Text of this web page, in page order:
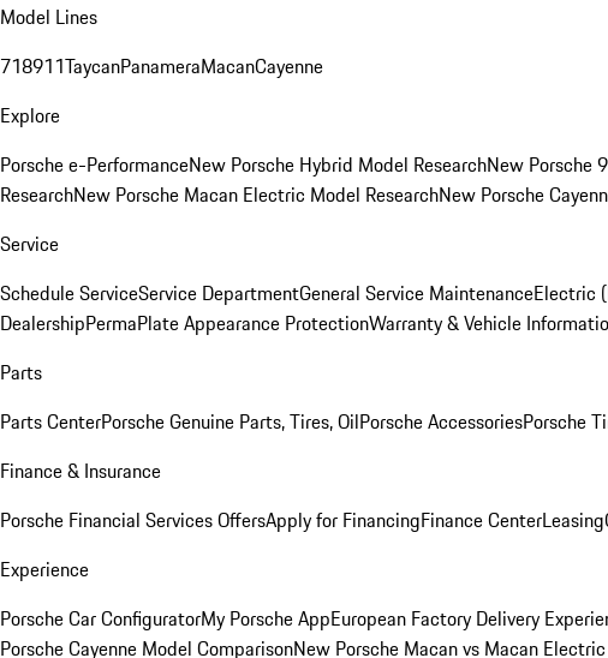
Model Lines
718911TaycanPanameraMacanCayenne
Explore
Porsche e-PerformanceNew Porsche Hybrid Model ResearchNew Porsche
ResearchNew Porsche Macan Electric Model ResearchNew Porsche
Service
Schedule ServiceService DepartmentGeneral Service MaintenanceElectric
DealershipPermaPlate Appearance ProtectionWarranty & Vehicle
Parts
Parts CenterPorsche Genuine Parts, Tires, OilPorsche AccessoriesPorsche
Finance & Insurance
Porsche Financial Services OffersApply for FinancingFinance CenterLeasing
Experience
Porsche Car ConfiguratorMy Porsche AppEuropean Factory Delivery
Porsche Cayenne Model ComparisonNew Porsche Macan vs Macan